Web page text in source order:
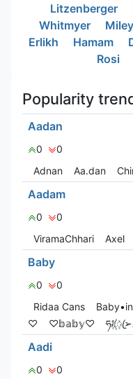
Litzenberger
Whitmyer
Miley
Erlikh
Hamam
Rosi
Popularity
Aadan
0
0
Adnan
Aa.dan
Aadam
0
0
ViramaChhari
Axel
Baby
0
0
Ridaa Cans
♡
♡𝕓𝕒𝕓𝕪♡
Aadi
0
0